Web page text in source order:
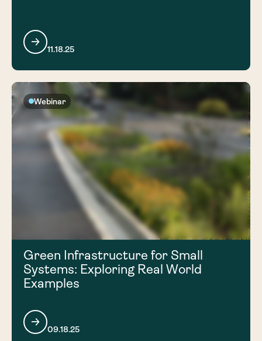
11.18.25
Webinar
Green Infrastructure for Small
Systems: Exploring Real World
Examples
09.18.25